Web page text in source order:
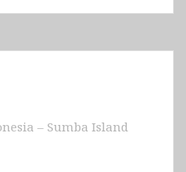
– Sumba Island